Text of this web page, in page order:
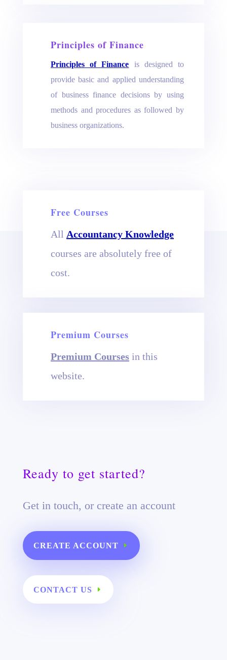
Principles of Finance
Principles of Finance is designed to
provide basic and applied understanding
of business finance decisions by using
methods and procedures as followed by
business organizations.
Free Courses
All Accountancy Knowledge
courses are absolutely free of
cost.
Premium Courses
Premium Coursesin this
website.
Ready to get started?
Get in touch, or create an account
CREATE ACCOUNT
CONTACT US